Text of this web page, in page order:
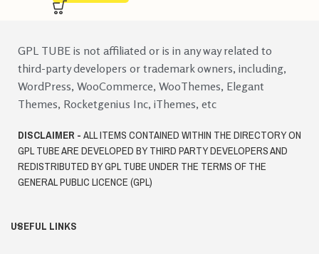
GPL TUBE is not affiliated or is in any way related to
third-party developers or trademark owners, including,
WordPress, WooCommerce, WooThemes, Elegant
Themes, Rocketgenius Inc, iThemes, etc
DISCLAIMER -ALL ITEMS CONTAINED WITHIN THE DIRECTORY ON
GPL TUBE ARE DEVELOPED BY THIRD PARTY DEVELOPERS AND
REDISTRIBUTED BY GPL TUBE UNDER THE TERMS OF THE
GENERAL PUBLIC LICENCE (GPL)
USEFUL LINKS